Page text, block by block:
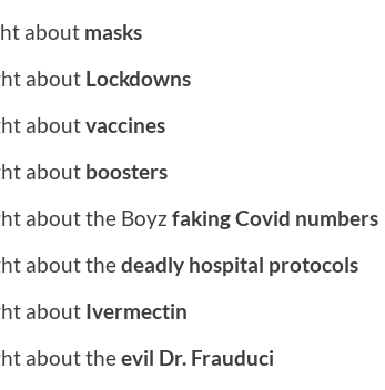
about masks
about Lockdowns
aboutvaccines
about boosters
about the Boyz faking Covid numbers
about thedeadly hospital protocols
about Ivermectin
about theevil Dr. Frauduci